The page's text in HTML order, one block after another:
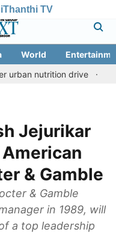
Thanthi TV
World
drive
Palani
Jejurikar
& Gamble
& Gamble
in 1989, will
a top leadership